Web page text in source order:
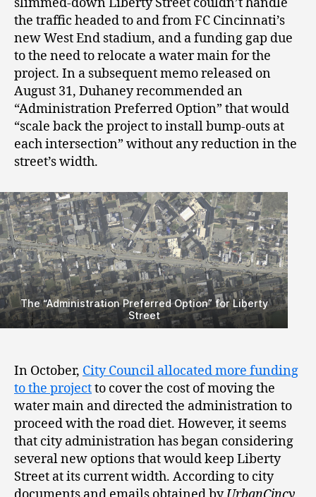
slimmed-down Liberty Street couldn’t handle
the traffic headed to and from FC Cincinnati’s
new West End stadium, and a funding gap due
to the need to relocate a water main for the
project. In a subsequent memo released on
August 31, Duhaney recommended an
“Administration Preferred Option” that would
“scale back the project to install bump-outs at
each intersection” without any reduction in the
street’s width.
The “Administration Preferred Option” for Liberty
Street
In October, City Council allocated more funding
to the projectto cover the cost of moving the
water main and directed the administration to
proceed with the road diet. However, it seems
that city administration has began considering
several new options that would keep Liberty
Street at its current width. According to city